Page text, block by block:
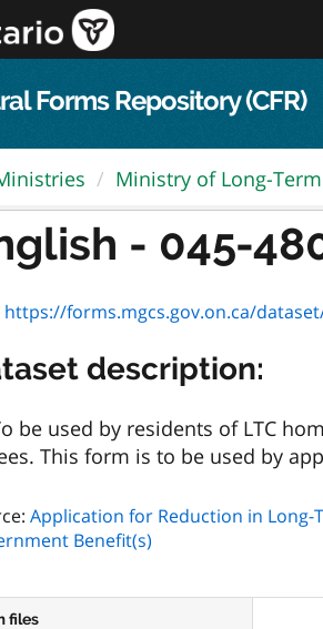
Forms Repository (CFR)
Ministry of Long-
- 045-
https://forms.mgcs.gov.on.ca/dataset/
description:
be used by residents of LTC
This form is to be used by
Application for Reduction in Long-
Benefit(s)
files